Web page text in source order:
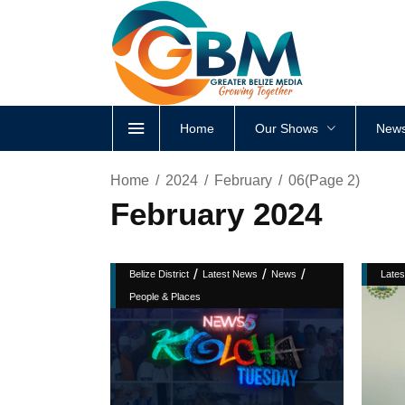
Home Our Shows
Home 2024 February 06(Page 2)
February 2024
Belize District / Latest News / News /
People & Places